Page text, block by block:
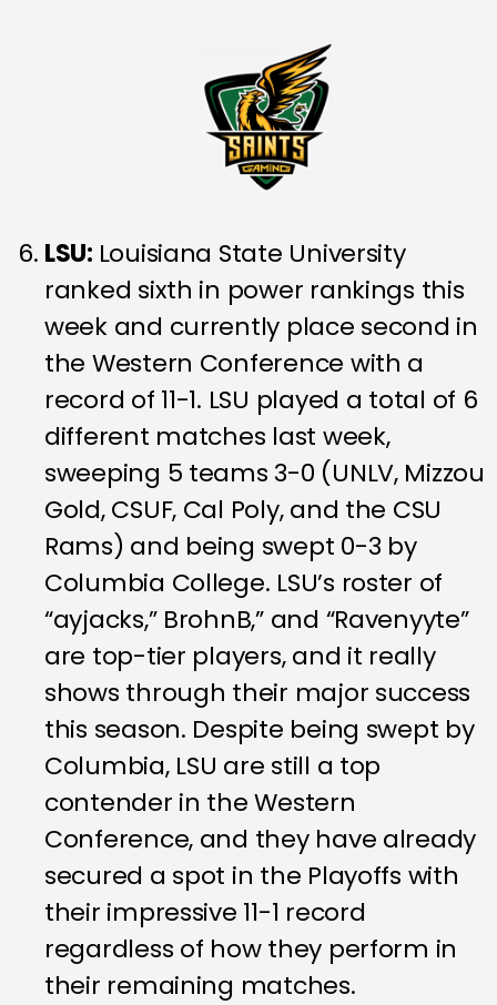
LSU: Louisiana State University
ranked sixth in power rankings this
week and currently place second in
the Western Conference with a
record of 11-1. LSU played a total of 6
different matches last week,
sweeping 5 teams 3-0 (UNLV, Mizzou
Gold, CSUF, Cal Poly, and the CSU
Rams) and being swept 0-3 by
Columbia College. LSU’s roster of
“ayjacks,” BrohnB,” and “Ravenyyte”
are top-tier players, and it really
shows through their major success
this season. Despite being swept by
Columbia, LSU are still a top
contender in the Western
Conference, and they have already
secured a spot in the Playoffs with
their impressive 11-1 record
regardless of how they perform in
their remaining matches.